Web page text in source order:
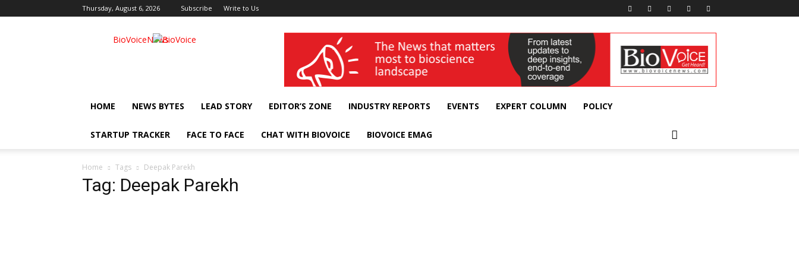
Thursday, August 6, 2026 Subscribe Write to Us
BioVoiceNews wellness India Expo
HOME NEWS BYTES LEAD STORY EDITOR’S ZONE INDUSTRY REPORTS EVENTS EXPERT COLUMN POLICY
STARTUP TRACKER FACE TO FACE CHAT WITH BIOVOICE BIOVOICE EMAG
Home Tags Deepak Parekh
Tag: Deepak Parekh